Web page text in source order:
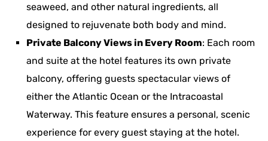
seaweed, and other natural ingredients, all
designed to rejuvenate both body and mind.
Private Balcony Views in Every Room: Each room
and suite at the hotel features its own private
balcony, offering guests spectacular views of
either the Atlantic Ocean or the Intracoastal
Waterway. This feature ensures a personal, scenic
experience for every guest staying at the hotel.